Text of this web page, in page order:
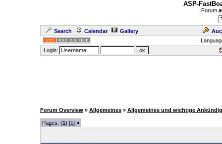
ASP-
Forum
Search Calendar Gallery
Login:
Forum Overview » Allgemeines » Allgemeines und wichtige
Pages: (1) [1] »